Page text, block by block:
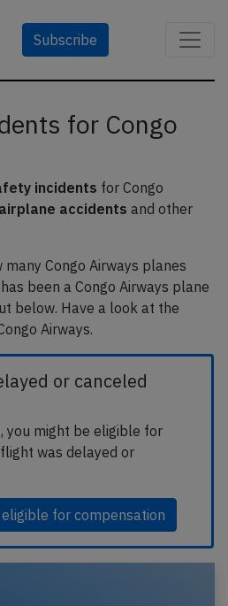
Subscribe
for Congo
incidents for Congo
airplane accidents and other
Congo Airways planes
been a Congo Airways plane
below. Have a look at the
Airways.
or canceled
you might be eligible for
was delayed or
for compensation